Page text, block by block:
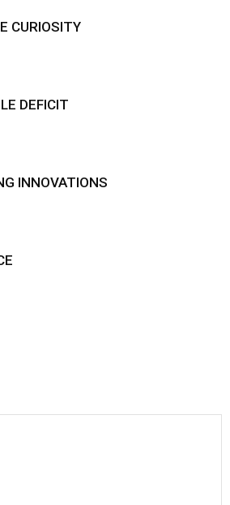
CURIOSITY
DEFICIT
INNOVATIONS